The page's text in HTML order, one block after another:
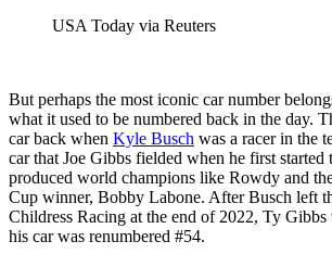
USA Today via Reuters
But perhaps the most iconic car number
what it used to be numbered back in the day.
car back when Kyle Busch was a racer in the
car that Joe Gibbs fielded when he first started
produced world champions like Rowdy and
Cup winner, Bobby Labone. After Busch left
Childress Racing at the end of 2022, Ty Gibbs
his car was renumbered #54.